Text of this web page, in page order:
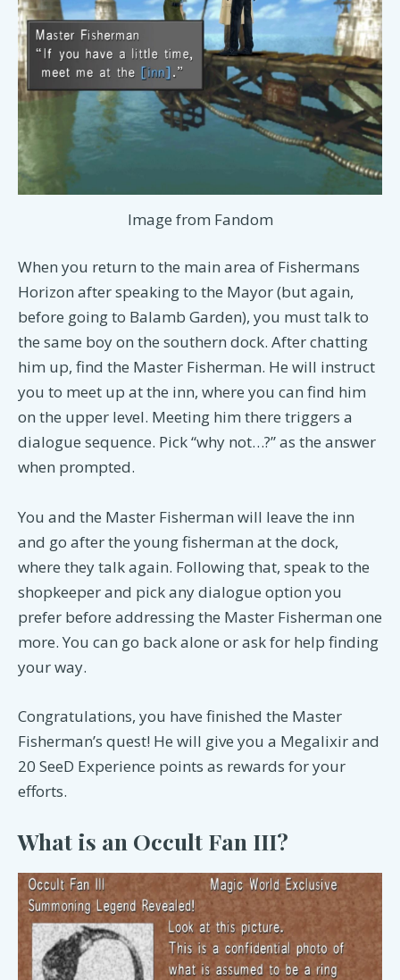
Image from Fandom
When you return to the main area of Fishermans
Horizon after speaking to the Mayor (but again,
before going to Balamb Garden), you must talk to
the same boy on the southern dock. After chatting
him up, find the Master Fisherman. He will instruct
you to meet up at the inn, where you can find him
on the upper level. Meeting him there triggers a
dialogue sequence. Pick “why not…?” as the answer
when prompted.
You and the Master Fisherman will leave the inn
and go after the young fisherman at the dock,
where they talk again. Following that, speak to the
shopkeeper and pick any dialogue option you
prefer before addressing the Master Fisherman one
more. You can go back alone or ask for help finding
your way.
Congratulations, you have finished the Master
Fisherman’s quest! He will give you a Megalixir and
20 SeeD Experience points as rewards for your
efforts.
What is an Occult Fan III?